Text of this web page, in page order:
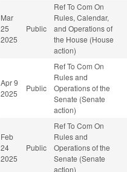
Mar
25
2025
Public
Ref To Com On
Rules, Calendar,
and Operations of
the House (House
action)
Apr 9
2025
Public
Ref To Com On
Rules and
Operations of the
Senate (Senate
action)
Feb
24
2025
Public
Ref To Com On
Rules and
Operations of the
Senate (Senate
action)